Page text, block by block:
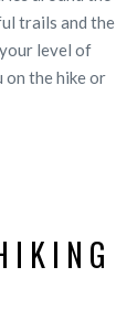
trails and the
level of
on the hike or